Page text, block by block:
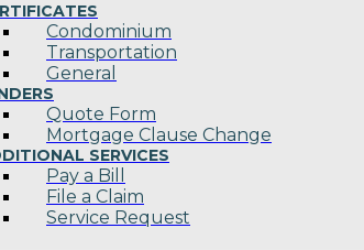
Condominium
Transportation
General
Quote Form
Mortgage Clause Change
SERVICES
Pay a Bill
File a Claim
Service Request